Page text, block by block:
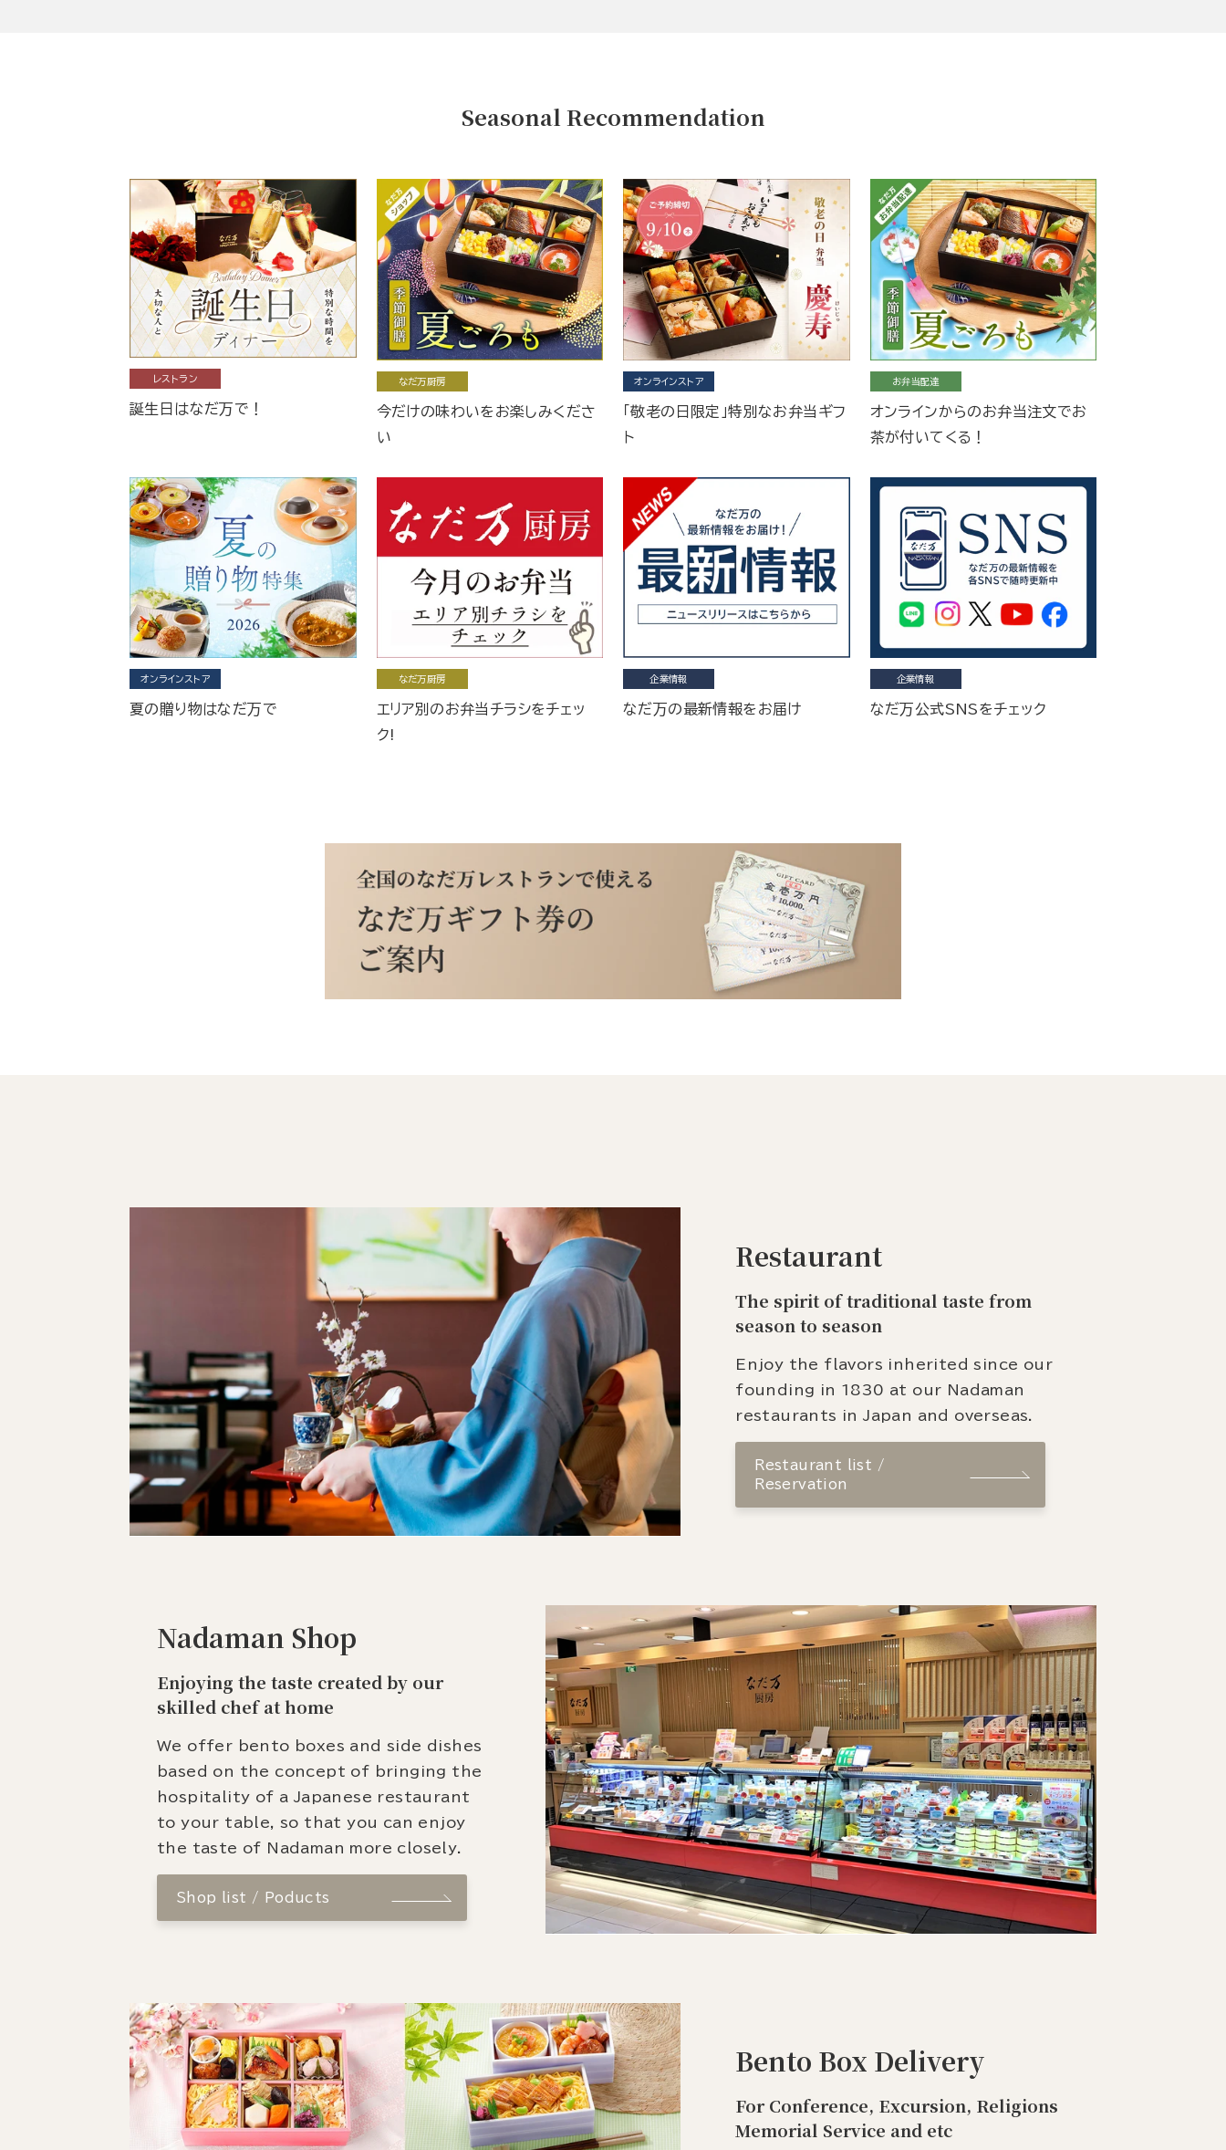
Seasonal Recommendation
レストラン
誕生日はなだ万で！
なだ万厨房
今だけの味わいをお楽しみくださ
い
オンラインストア
「敬老の日限定」特別なお弁当ギフ
ト
お弁当配達
オンラインからのお弁当注文でお
茶が付いてくる！
オンラインストア
夏の贈り物はなだ万で
なだ万厨房
エリア別のお弁当チラシをチェッ
ク!
企業情報
なだ万の最新情報をお届け
企業情報
なだ万公式SNSをチェック
Restaurant
The spirit of traditional taste from
season to season
Enjoy the flavors inherited since our
founding in 1830 at our Nadaman
restaurants in Japan and overseas.
Restaurant list /
Reservation
Nadaman Shop
Enjoying the taste created by our
skilled chef at home
We offer bento boxes and side dishes
based on the concept of bringing the
hospitality of a Japanese restaurant
to your table, so that you can enjoy
the taste of Nadaman more closely.
Shop list / Poducts
Bento Box Delivery
For Conference, Excursion, Religions
Memorial Service and etc